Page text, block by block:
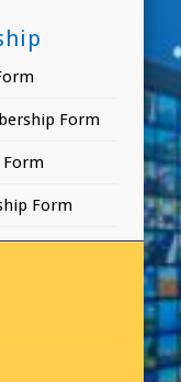
Form
Form
Form